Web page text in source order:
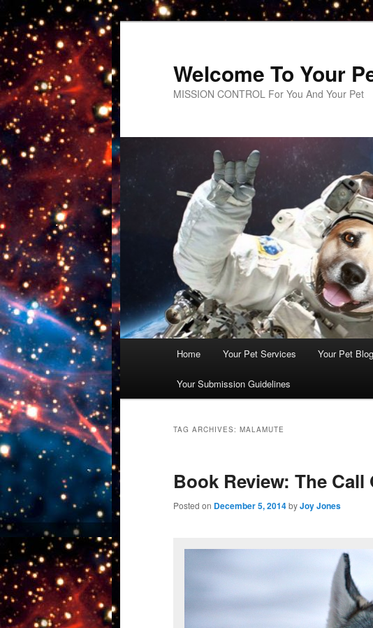
Welcome To Your
MISSION CONTROL For You And Your Pet
Skip
to
primary
Skip
to
secondary
Home Your Pet Services Your Pet
Your Submission Guidelines
TAG ARCHIVES: MALAMUTE
Book Review: The Call
Posted on December 5, 2014byJoy Jones